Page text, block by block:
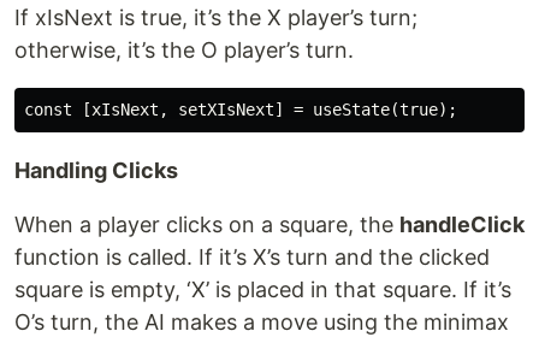
If xIsNext is true, it’s the X player’s turn;
otherwise, it’s the O player’s turn.
Handling Clicks
When a player clicks on a square, the handleClick
function is called. If it’s X’s turn and the clicked
square is empty, ‘X’ is placed in that square. If it’s
O’s turn, the AI makes a move using the minimax